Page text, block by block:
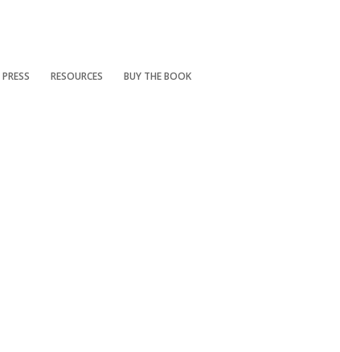
PRESS RESOURCES BUY THE BOOK